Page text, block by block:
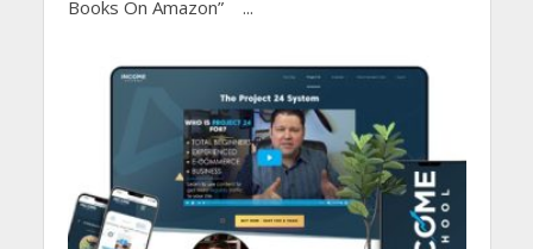
Books On Amazon” ...